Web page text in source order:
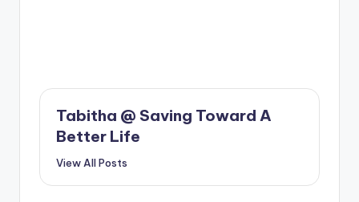
Tabitha @ Saving Toward A
Better Life
View All Posts